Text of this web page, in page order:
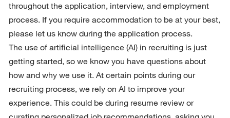
throughout the application, interview, and employment
process. If you require accommodation to be at your best,
please let us know during the application process.
The use of artificial intelligence (AI) in recruiting is just
getting started, so we know you have questions about
how and why we use it. At certain points during our
recruiting process, we rely on AI to improve your
experience. This could be during resume review or